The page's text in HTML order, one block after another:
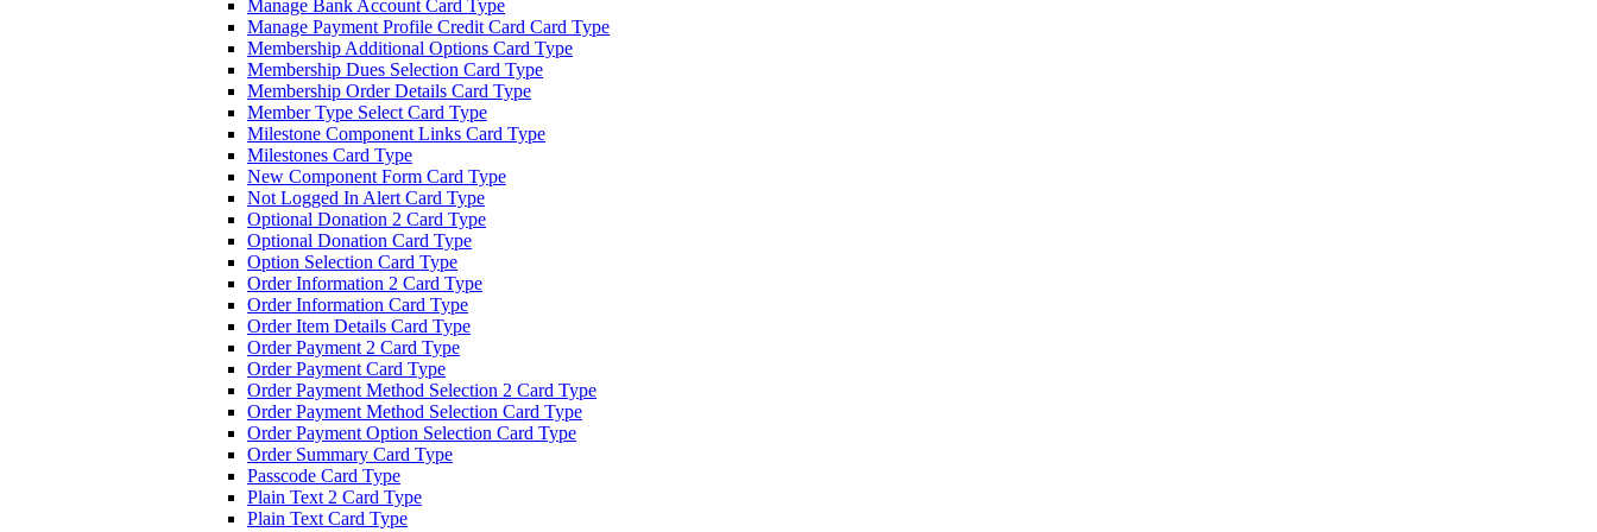
Manage Bank Account Card Type
Manage Payment Profile Credit Card Card Type
Membership Additional Options Card Type
Membership Dues Selection Card Type
Membership Order Details Card Type
Member Type Select Card Type
Milestone Component Links Card Type
Milestones Card Type
New Component Form Card Type
Not Logged In Alert Card Type
Optional Donation 2 Card Type
Optional Donation Card Type
Option Selection Card Type
Order Information 2 Card Type
Order Information Card Type
Order Item Details Card Type
Order Payment 2 Card Type
Order Payment Card Type
Order Payment Method Selection 2 Card Type
Order Payment Method Selection Card Type
Order Payment Option Selection Card Type
Order Summary Card Type
Passcode Card Type
Plain Text 2 Card Type
Plain Text Card Type